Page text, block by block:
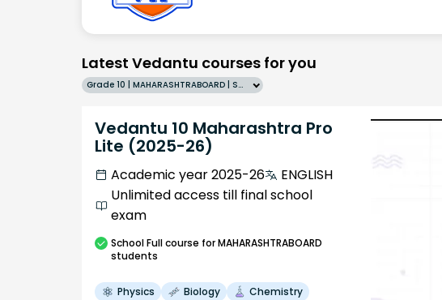
Latest Vedantu courses for you
Grade 10 | MAHARASHTRABOARD | SCHOOL | English
Vedantu 10 Maharashtra Pro
Lite (2025-26)
Academic year 2025-26
ENGLISH
Unlimited access till final school
exam
SchoolFull course for MAHARASHTRABOARD
students
Physics Biology
Chemistry